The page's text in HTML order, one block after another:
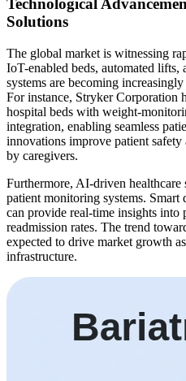
Technological
Solutions
The global market is witnessing
IoT-enabled beds, automated
systems are becoming
For instance, Stryker Corporation
hospital beds with weight-
integration, enabling seamless
innovations improve patient
by caregivers.
Furthermore, AI-driven
patient monitoring systems. Smart
can provide real-time insights into
readmission rates. The trend
expected to drive market growth
infrastructure.